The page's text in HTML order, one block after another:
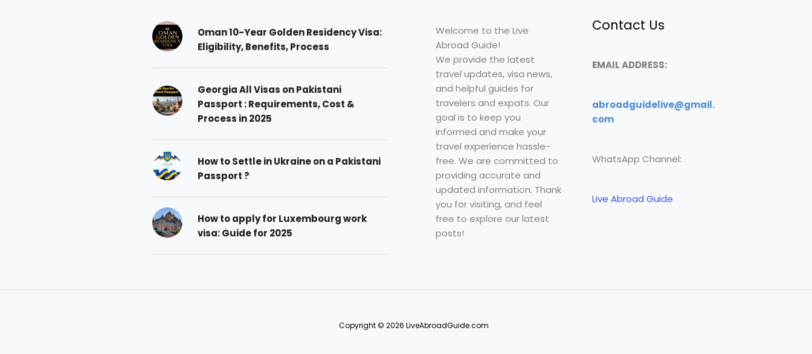
Oman 10-Year Golden Residency Visa:
Eligibility, Benefits, Process
Georgia All Visas on Pakistani
Passport : Requirements, Cost &
Process in 2025
How to Settle in Ukraine on a Pakistani
Passport ?
How to apply for Luxembourg work
visa: Guide for 2025
Welcome to the Live
Abroad Guide!
We provide the latest
travel updates, visa news,
and helpful guides for
travelers and expats. Our
goal is to keep you
informed and make your
travel experience hassle-
free. We are committed to
providing accurate and
updated information. Thank
you for visiting, and feel
free to explore our latest
posts!
Contact Us
EMAIL ADDRESS:
abroadguidelive@gmail.
com
WhatsApp Channel:
Live Abroad Guide
Copyright © 2026 LiveAbroadGuide.com